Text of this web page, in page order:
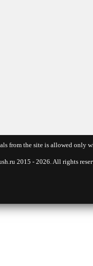
from the site is allowed only
2015 - 2026. All rights